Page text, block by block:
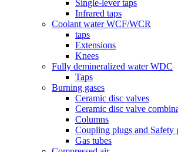
Single-lever taps
Infrared taps
Coolant water WCF/WCR
taps
Extensions
Knees
Fully demineralized water WDC
Taps
Burning gases
Ceramic disc valves
Ceramic disc valve
Columns
Coupling plugs and Safety
Gas tubes